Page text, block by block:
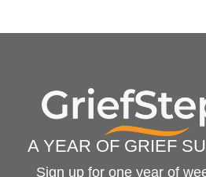
A YEAR OF GRIEF
Sign up for one year of